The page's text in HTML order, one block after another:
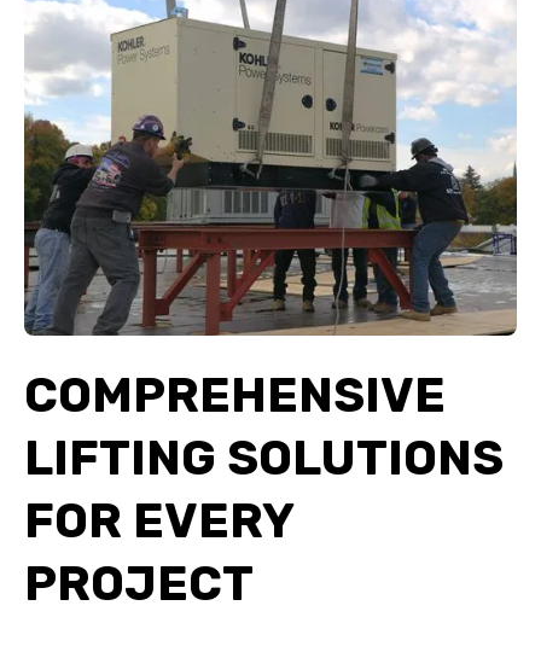
COMPREHENSIVE
LIFTING SOLUTIONS
FOR EVERY
PROJECT